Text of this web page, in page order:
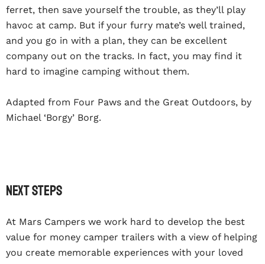
ferret, then save yourself the trouble, as they’ll play
havoc at camp. But if your furry mate’s well trained,
and you go in with a plan, they can be excellent
company out on the tracks. In fact, you may find it
hard to imagine camping without them.
Adapted from Four Paws and the Great Outdoors, by
Michael ‘Borgy’ Borg.
Next steps
At Mars Campers we work hard to develop the best
value for money camper trailers with a view of helping
you create memorable experiences with your loved